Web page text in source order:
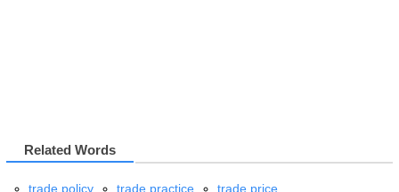
Related Words
trade policy trade practice trade price